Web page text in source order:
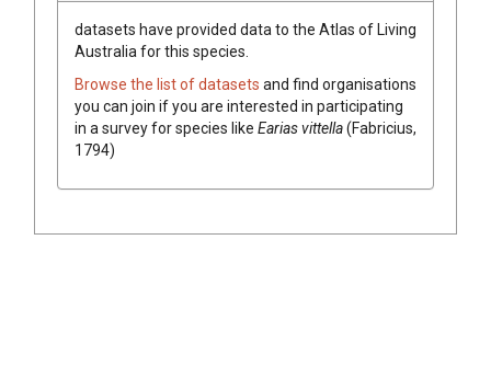
datasets have provided data to the Atlas of Living
Australia for this species.
Browse the list of datasets and find organisations
you can join if you are interested in participating
in a survey for species like Earias vittella(Fabricius,
1794)